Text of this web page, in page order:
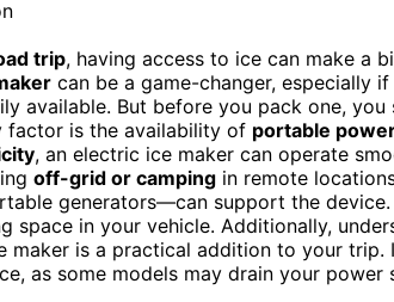
trip, having access to ice can make a
can be a game-changer, especially
available. But before you pack one,
factor is the availability of portable
, an electric ice maker can operate
off-grid or camping in remote
generators—can support the
space in your vehicle. Additionally,
maker is a practical addition to your trip.
as some models may drain your